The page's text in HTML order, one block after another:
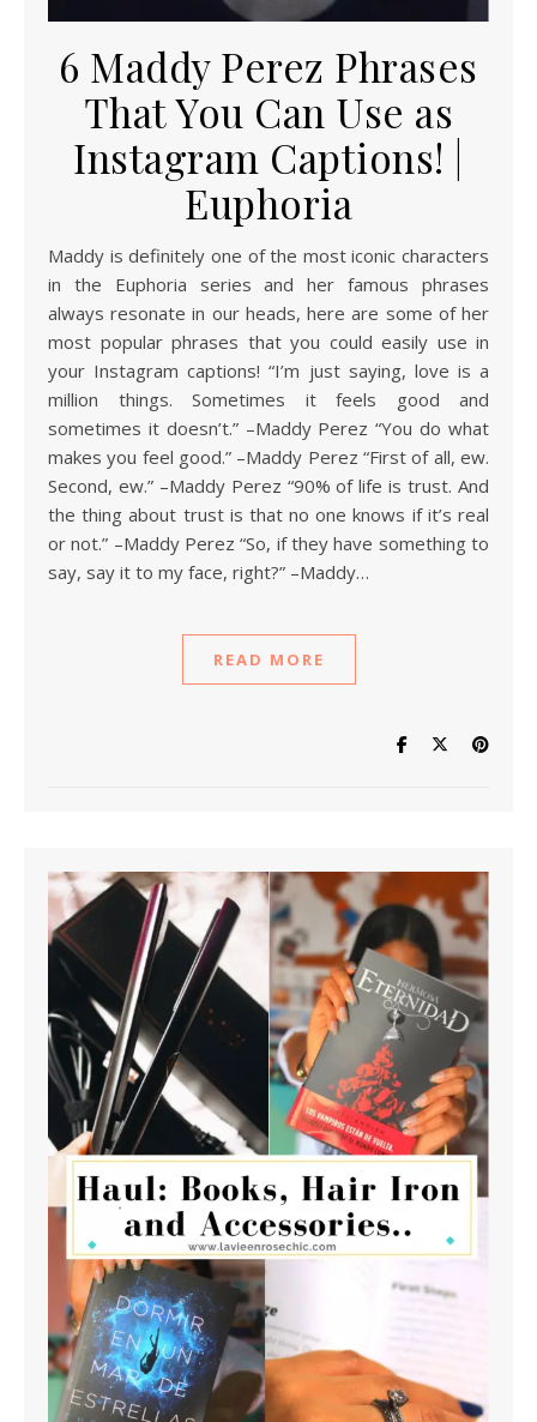
6 Maddy Perez Phrases
That You Can Use as
Instagram Captions! |
Euphoria
Maddy is definitely one of the most iconic characters
in the Euphoria series and her famous phrases
always resonate in our heads, here are some of her
most popular phrases that you could easily use in
your Instagram captions! “I’m just saying, love is a
million things. Sometimes it feels good and
sometimes it doesn’t.” –Maddy Perez “You do what
makes you feel good.” –Maddy Perez “First of all, ew.
Second, ew.” –Maddy Perez “90% of life is trust. And
the thing about trust is that no one knows if it’s real
or not.” –Maddy Perez “So, if they have something to
say, say it to my face, right?” –Maddy…
READ MORE